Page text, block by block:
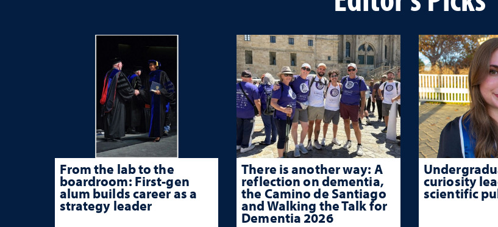
From the lab to the
boardroom: First-gen
alum builds career as a
strategy leader
There is another way: A
reflection on dementia,
the Camino de Santiago
and Walking the Talk for
Dementia 2026
curiosity
scientific